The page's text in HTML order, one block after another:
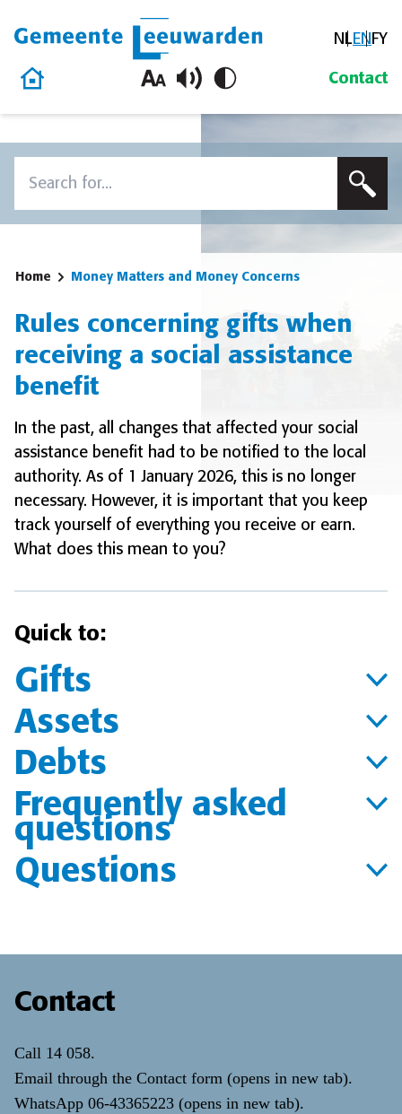
Gemeente Leeuwarden NLENFY
Home
Contact
Home Money Matters and Money Concerns
Rules concerning gifts when
receiving a social assistance
benefit
In the past, all changes that affected your social
assistance benefit had to be notified to the local
authority. As of 1 January 2026, this is no longer
necessary. However, it is important that you keep
track yourself of everything you receive or earn.
What does this mean to you?
Quick to:
Gifts
Assets
Debts
Frequently asked
questions
Questions
Contact
Call 14 058.
Email through the Contact form (opens in new tab).
WhatsApp 06-43365223 (opens in new tab).